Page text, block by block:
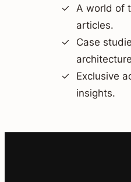
A world of
articles.
Case
Exclusive
insights.